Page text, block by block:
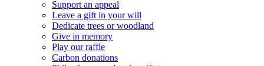
Support an appeal
Leave a gift in your will
Dedicate trees or woodland
Give in memory
Play our raffle
Carbon donations